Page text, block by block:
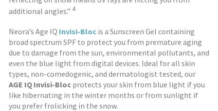
additional angles.” 4
Neora’s Age IQ Invisi-Bloc is a Sunscreen Gel containing
broad spectrum SPF to protect you from premature aging
due to damage from the sun, environmental pollutants, and
even the blue light from digital devices. Ideal for all skin
types, non-comedogenic, and dermatologist tested, our
AGE IQ Invisi-Bloc protects your skin from blue light if you
like hibernating in the winter months or from sunlight if
you prefer frolicking in the snow.